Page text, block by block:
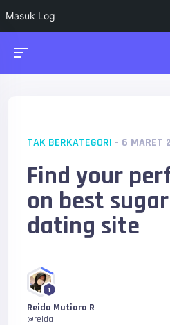
Masuk Log
TAK BERKATEGORI - 6 MARET
Find your
on best
dating site
1
Reida Mutiara R
@reida